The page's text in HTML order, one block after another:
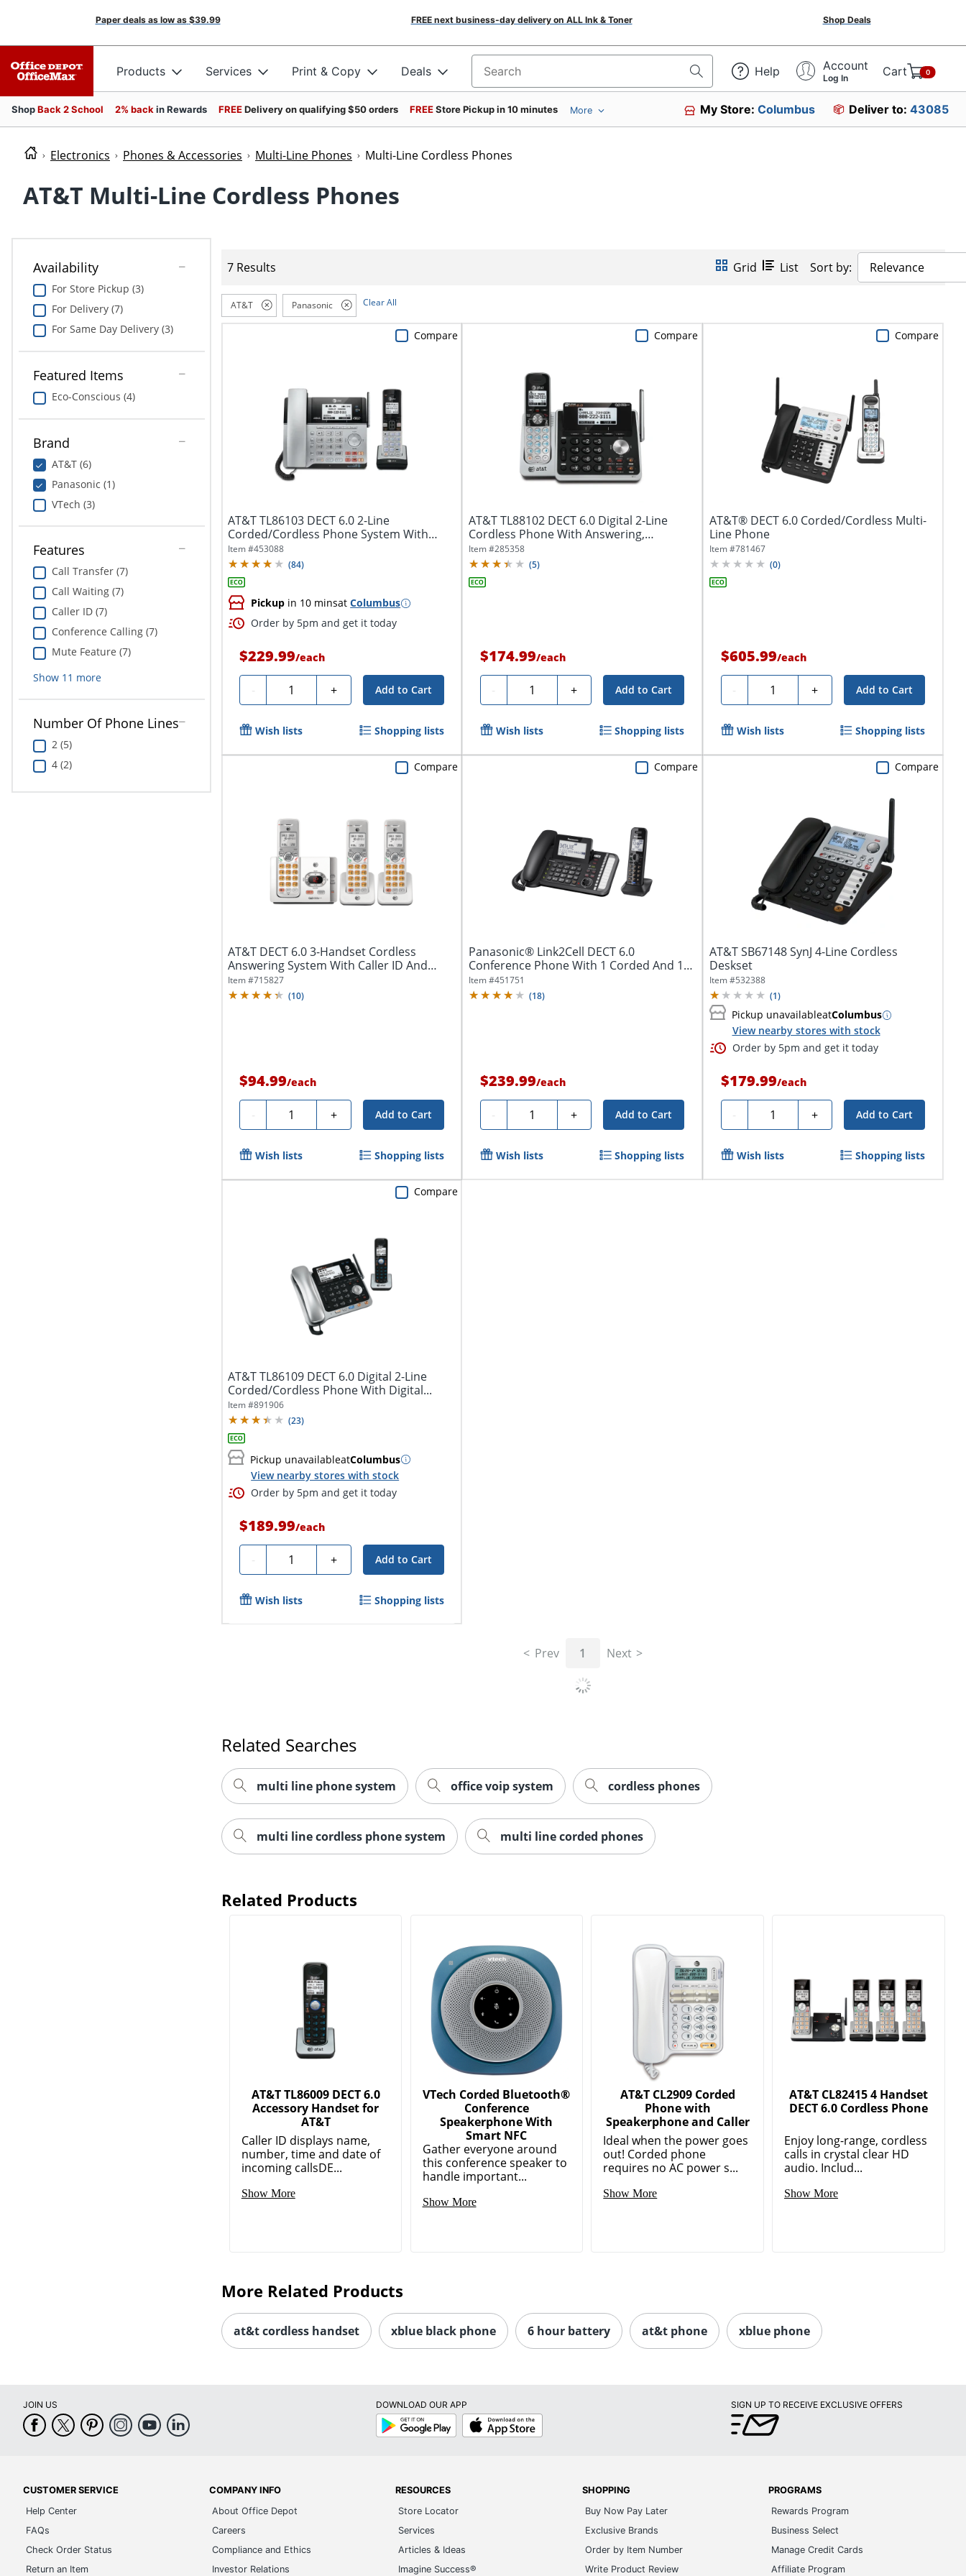
Paper deals as low as $39.99 FREE next business-day delivery on ALL Ink & Toner Shop Deals
Products Services Print & Copy Deals Search for products Help Account
Log In Cart 0
ShopBack 2 School 2% back in Rewards FREEDelivery on qualifying $50 orders FREEStore Pickup in 10 minutes More My Store:Columbus Deliver to: 43085
Electronics Phones & Accessories Multi-Line Phones Multi-Line Cordless Phones
AT&T Multi-Line Cordless Phones
Availability
For Store Pickup (3)
For Delivery (7)
For Same Day Delivery (3)
Featured Items
Eco-Conscious (4)
Brand
AT&T (6)
Panasonic (1)
VTech (3)
Features
Call Transfer (7)
Call Waiting (7)
Caller ID (7)
Conference Calling (7)
Mute Feature (7)
Show 11 more
Number Of Phone Lines
2 (5)
4 (2)
7 Results Grid List Sort by: Relevance
AT&T Panasonic Clear All
AT&T TL86103 DECT 6.0 2-Line
Corded/Cordless Phone System With
Bluetooth Connect...
Item #453088
(84)
Pickup in 10 minsatColumbus
Order by 5pm and get it today
$229.99/each
- Quantity + Add to Cart
Compare
Wish lists Shopping lists
AT&T TL88102 DECT 6.0 Digital 2-Line
Cordless Phone With Answering,
Silver/Black
Item #285358
(5)
$174.99/each
- Quantity + Add to Cart
Compare
Wish lists Shopping lists
AT&T® DECT 6.0 Corded/Cordless Multi-
Line Phone
Item #781467
(0)
$605.99/each
- Quantity + Add to Cart
Compare
Wish lists Shopping lists
AT&T DECT 6.0 3-Handset Cordless
Answering System With Caller ID And
Call...
Item #715827
(10)
$94.99/each
- Quantity + Add to Cart
Compare
Wish lists Shopping lists
Panasonic® Link2Cell DECT 6.0
Conference Phone With 1 Corded And 1
Cordless...
Item #451751
(18)
$239.99/each
- Quantity + Add to Cart
Compare
Wish lists Shopping lists
AT&T SB67148 SynJ 4-Line Cordless
Deskset
Item #532388
(1)
Pickup unavailableatColumbus
View nearby stores with stock
Order by 5pm and get it today
$179.99/each
- Quantity + Add to Cart
Compare
Wish lists Shopping lists
AT&T TL86109 DECT 6.0 Digital 2-Line
Corded/Cordless Phone With Digital...
Item #891906
(23)
Pickup unavailableatColumbus
View nearby stores with stock
Order by 5pm and get it today
$189.99/each
- Quantity + Add to Cart
Compare
Wish lists Shopping lists
Prev 1 Next
Related Searches
multi line phone system office voip system cordless phones
multi line cordless phone system multi line corded phones
Related Products
AT&T TL86009 DECT 6.0
Accessory Handset for
AT&T
Caller ID displays name,
number, time and date of
incoming callsDE...
Show More
VTech Corded Bluetooth®
Conference
Speakerphone With
Smart NFC
Gather everyone around
this conference speaker to
handle important...
Show More
AT&T CL2909 Corded
Phone with
Speakerphone and Caller
Ideal when the power goes
out! Corded phone
requires no AC power s...
Show More
AT&T CL82415 4 Handset
DECT 6.0 Cordless Phone
Enjoy long-range, cordless
calls in crystal clear HD
audio. Includ...
Show More
More Related Products
at&t cordless handset xblue black phone 6 hour battery at&t phone xblue phone
JOIN US
DOWNLOAD OUR APP
Google
Play
App
Store
SIGN UP TO RECEIVE EXCLUSIVE OFFERS
CUSTOMER SERVICE
Help Center
FAQs
Check Order Status
Return an Item
COMPANY INFO
About Office Depot
Careers
Compliance and Ethics
Investor Relations
RESOURCES
Store Locator
Services
Articles & Ideas
Imagine Success®
SHOPPING
Buy Now Pay Later
Exclusive Brands
Order by Item Number
Write Product Review
PROGRAMS
Rewards Program
Business Select
Manage Credit Cards
Affiliate Program